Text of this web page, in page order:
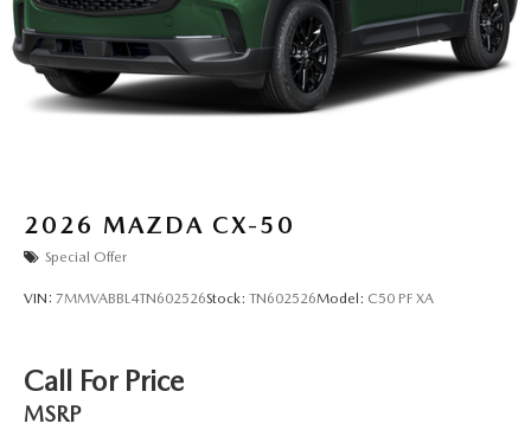
2026 MAZDA CX-50
Special Offer
VIN: 7MMVABBL4TN602526Stock: TN602526Model: C50 PF XA
Call For Price
MSRP